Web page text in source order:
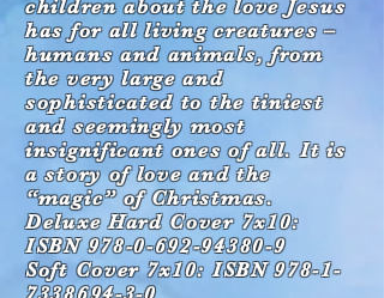
children about the love Jesus
has for all living creatures –
humans and animals,from
the very large and
sophisticated to the tiniest
and seemingly most
insignificant ones of all. It is
a story of love and the
“magic” of Christmas.
Deluxe Hard Cover 7x10:
ISBN 978-0-692-94380-9
Soft Cover 7x10: ISBN 978-1-